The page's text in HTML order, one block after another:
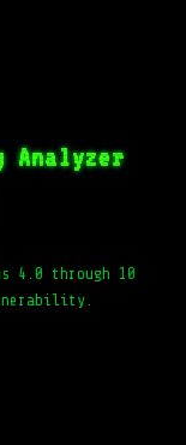
Analyzer
4.0 through 10